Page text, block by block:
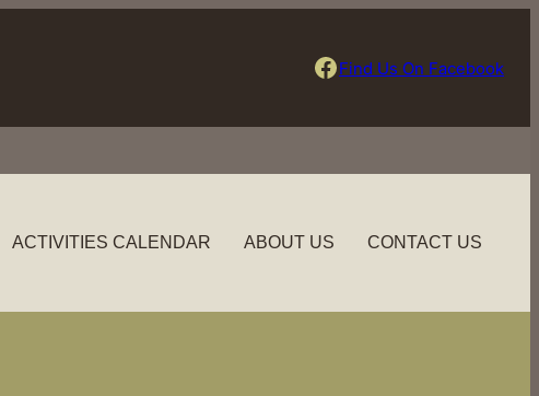
Find Us On Facebook Find Us On Facebook
ACTIVITIES CALENDAR ABOUT US CONTACT US